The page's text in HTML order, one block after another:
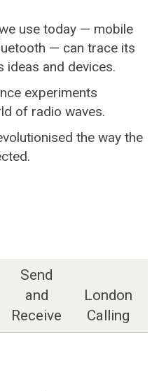
use today — mobile
— can trace its
ideas and devices.
experiments
of radio waves.
the way the
Send
and
Receive
London
Calling